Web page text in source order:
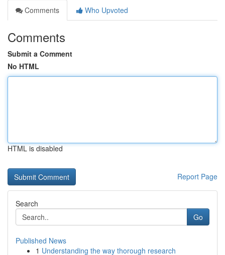
Comments
Who Upvoted
Comments
Submit a Comment
No HTML
HTML is disabled
Report Page
Search
Go
Published News
1 Understanding the way thorough research